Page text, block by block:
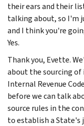
their ears and their
talking about, so I'm
and I think you're
Yes.
Thank you, Evette.
about the sourcing of
Internal Revenue
before we can talk
source rules in the
to establish a